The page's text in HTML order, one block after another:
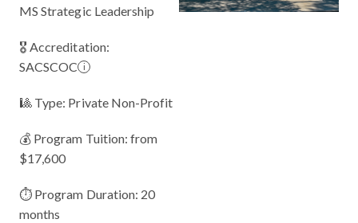
MS Strategic Leadership
🎖 Accreditation:
SACSCOC i
🎱 Type: Private Non-Profit
💰 Program Tuition: from
$17,600
⏱️ Program Duration: 20
months